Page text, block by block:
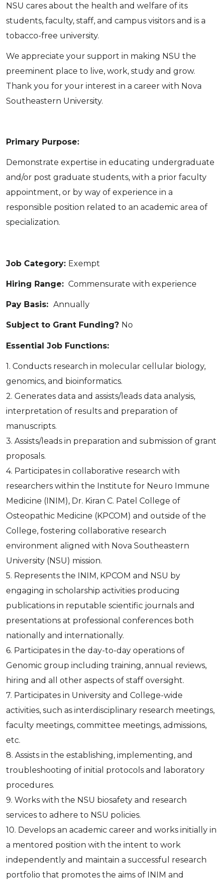
NSU cares about the health and welfare of its
students, faculty, staff, and campus visitors and is a
tobacco-free university.
We appreciate your support in making NSU the
preeminent place to live, work, study and grow.
Thank you for your interest in a career with Nova
Southeastern University.
Primary Purpose:
Demonstrate expertise in educating undergraduate
and/or post graduate students, with a prior faculty
appointment, or by way of experience in a
responsible position related to an academic area of
specialization.
Job Category: Exempt
Hiring Range: Commensurate with experience
Pay Basis: Annually
Subject to Grant Funding? No
Essential Job Functions:
1. Conducts research in molecular cellular biology,
genomics, and bioinformatics.
2. Generates data and assists/leads data analysis,
interpretation of results and preparation of
manuscripts.
3. Assists/leads in preparation and submission of grant
proposals.
4. Participates in collaborative research with
researchers within the Institute for Neuro Immune
Medicine (INIM), Dr. Kiran C. Patel College of
Osteopathic Medicine (KPCOM) and outside of the
College, fostering collaborative research
environment aligned with Nova Southeastern
University (NSU) mission.
5. Represents the INIM, KPCOM and NSU by
engaging in scholarship activities producing
publications in reputable scientific journals and
presentations at professional conferences both
nationally and internationally.
6. Participates in the day-to-day operations of
Genomic group including training, annual reviews,
hiring and all other aspects of staff oversight.
7. Participates in University and College-wide
activities, such as interdisciplinary research meetings,
faculty meetings, committee meetings, admissions,
etc.
8. Assists in the establishing, implementing, and
troubleshooting of initial protocols and laboratory
procedures.
9. Works with the NSU biosafety and research
services to adhere to NSU policies.
10. Develops an academic career and works initially in
a mentored position with the intent to work
independently and maintain a successful research
portfolio that promotes the aims of INIM and